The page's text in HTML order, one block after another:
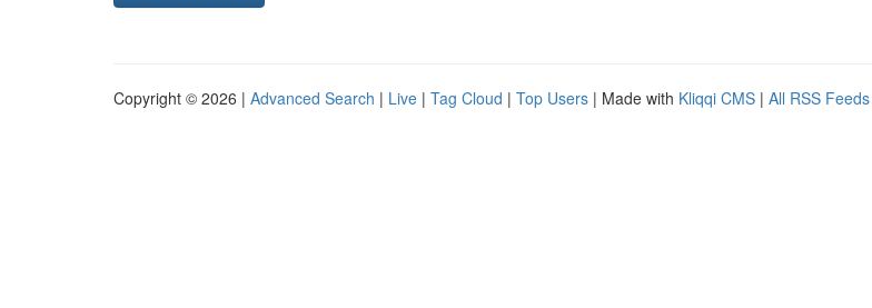
Copyright © 2026 | Advanced Search | Live | Tag Cloud | Top Users | Made with Kliqqi CMS | All RSS Feeds